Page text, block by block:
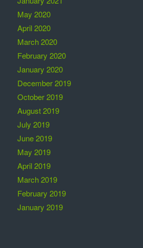
May 2020
April 2020
March 2020
February 2020
January 2020
December 2019
October 2019
August 2019
July 2019
June 2019
May 2019
April 2019
March 2019
February 2019
January 2019